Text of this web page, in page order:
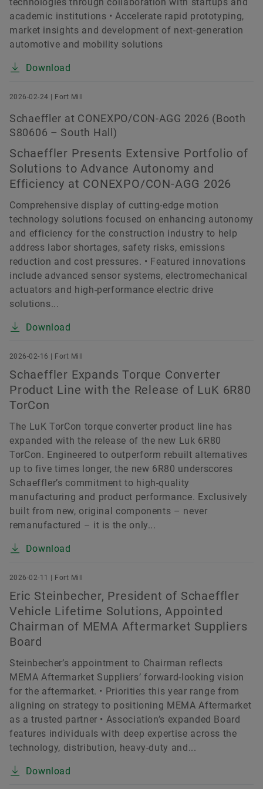
technologies through collaboration with startups and
academic institutions • Accelerate rapid prototyping,
market insights and development of next-generation
automotive and mobility solutions
Download
2026-02-24 | Fort Mill
Schaeffler at CONEXPO/CON-AGG 2026 (Booth
S80606 – South Hall)
Schaeffler Presents Extensive Portfolio of
Solutions to Advance Autonomy and
Efficiency at CONEXPO/CON-AGG 2026
Comprehensive display of cutting-edge motion
technology solutions focused on enhancing autonomy
and efficiency for the construction industry to help
address labor shortages, safety risks, emissions
reduction and cost pressures. • Featured innovations
include advanced sensor systems, electromechanical
actuators and high-performance electric drive
solutions...
Download
2026-02-16 | Fort Mill
Schaeffler Expands Torque Converter
Product Line with the Release of LuK 6R80
TorCon
The LuK TorCon torque converter product line has
expanded with the release of the new Luk 6R80
TorCon. Engineered to outperform rebuilt alternatives
up to five times longer, the new 6R80 underscores
Schaeffler’s commitment to high-quality
manufacturing and product performance. Exclusively
built from new, original components – never
remanufactured – it is the only...
Download
2026-02-11 | Fort Mill
Eric Steinbecher, President of Schaeffler
Vehicle Lifetime Solutions, Appointed
Chairman of MEMA Aftermarket Suppliers
Board
Steinbecher’s appointment to Chairman reflects
MEMA Aftermarket Suppliers’ forward-looking vision
for the aftermarket. • Priorities this year range from
aligning on strategy to positioning MEMA Aftermarket
as a trusted partner • Association’s expanded Board
features individuals with deep expertise across the
technology, distribution, heavy-duty and...
Download